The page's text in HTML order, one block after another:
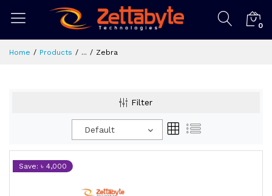
0
Home Products ... Zebra
Filter
Default
Save: ৳ 4,000